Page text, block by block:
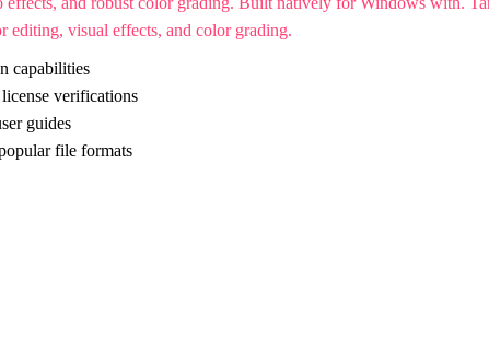
editing, visual effects, and color grading.
capabilities
verifications
guides
file formats